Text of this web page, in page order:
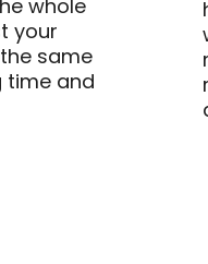
whole
your
same
time and